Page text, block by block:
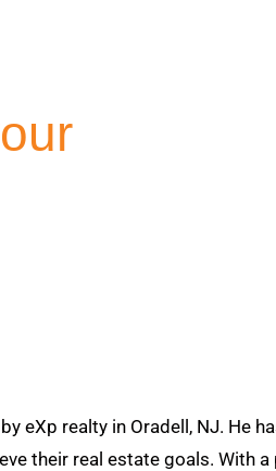
eXp realty in Oradell, NJ. He
their real estate goals. With